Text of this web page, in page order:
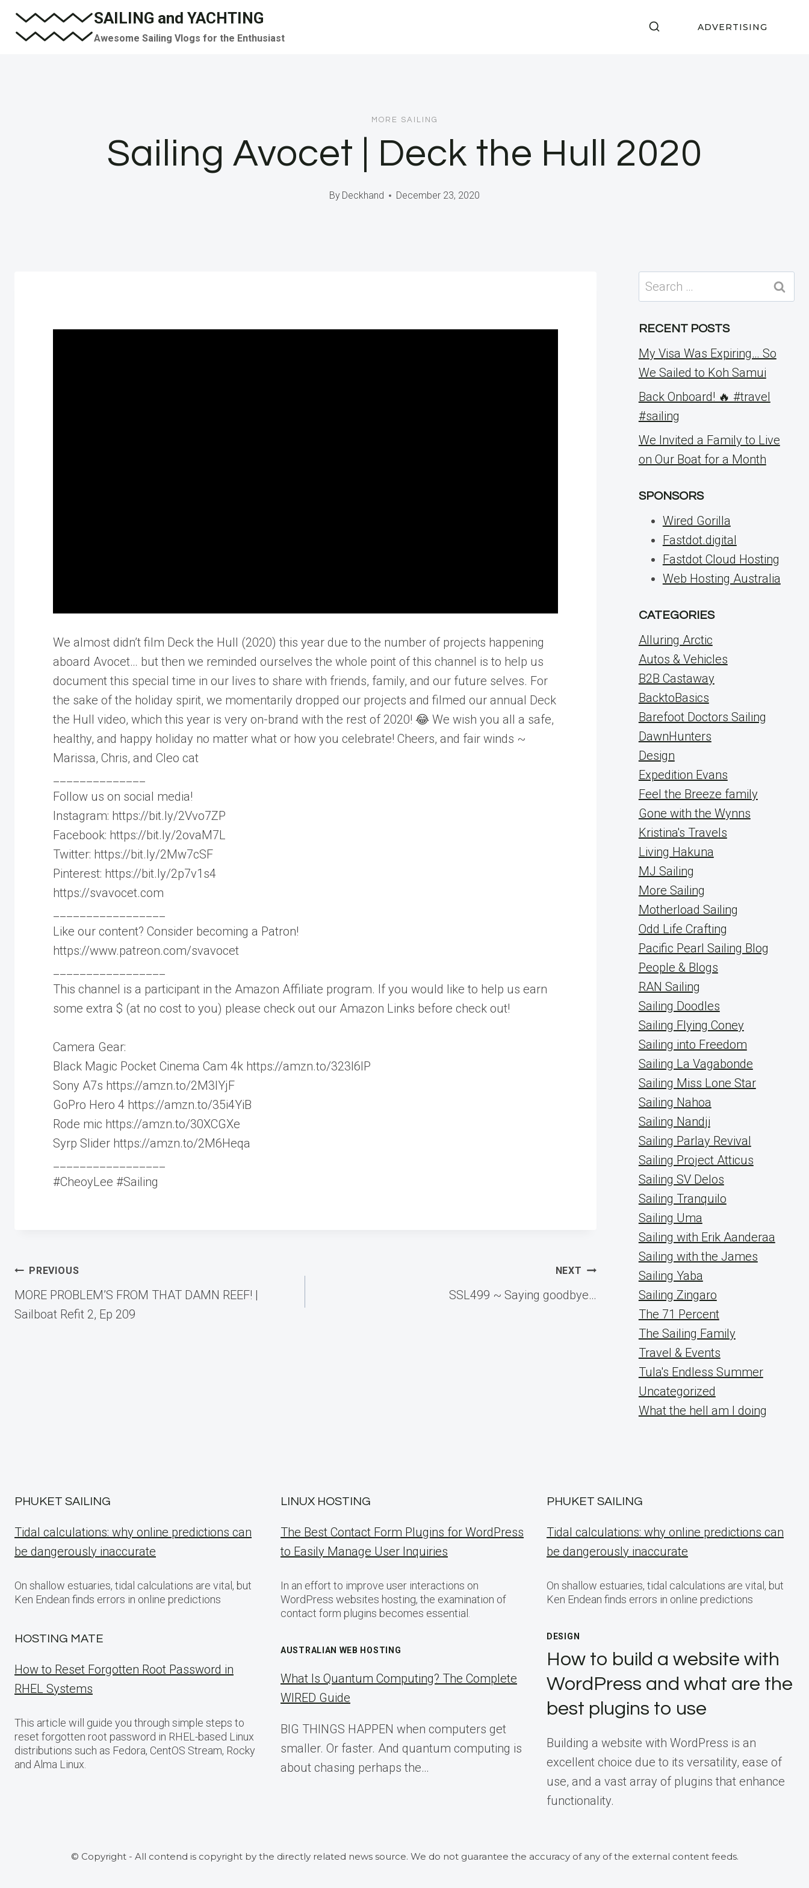
Skip
SAILING and YACHTING
Awesome Sailing Vlogs for the Enthusiast
ADVERTISING
MORE SAILING
Sailing Avocet | Deck the Hull 2020
By Deckhand December 23, 2020
We almost didn’t film Deck the Hull (2020) this year due to the number of projects happening
aboard Avocet… but then we reminded ourselves the whole point of this channel is to help us
document this special time in our lives to share with friends, family, and our future selves. For
the sake of the holiday spirit, we momentarily dropped our projects and filmed our annual Deck
the Hull video, which this year is very on-brand with the rest of 2020! 😂 We wish you all a safe,
healthy, and happy holiday no matter what or how you celebrate! Cheers, and fair winds ~
Marissa, Chris, and Cleo cat
Follow us on social media!
Instagram: https://bit.ly/2Vvo7ZP
Facebook: https://bit.ly/2ovaM7L
Twitter: https://bit.ly/2Mw7cSF
Pinterest: https://bit.ly/2p7v1s4
https://svavocet.com
Like our content? Consider becoming a Patron!
https://www.patreon.com/svavocet
This channel is a participant in the Amazon Affiliate program. If you would like to help us earn
some extra $ (at no cost to you) please check out our Amazon Links before check out!
Camera Gear:
Black Magic Pocket Cinema Cam 4k https://amzn.to/323l6lP
Sony A7s https://amzn.to/2M3IYjF
GoPro Hero 4 https://amzn.to/35i4YiB
Rode mic https://amzn.to/30XCGXe
Syrp Slider https://amzn.to/2M6Heqa
#CheoyLee #Sailing
Post
navigation
PREVIOUS
MORE PROBLEM’S FROM THAT DAMN REEF! |
Sailboat Refit 2, Ep 209
NEXT
SSL499 ~ Saying goodbye…
Search
for:
RECENT POSTS
My Visa Was Expiring… So
We Sailed to Koh Samui
Back Onboard! 🔥 #travel
#sailing
We Invited a Family to Live
on Our Boat for a Month
SPONSORS
Wired Gorilla
Fastdot.digital
Fastdot Cloud Hosting
Web Hosting Australia
CATEGORIES
Alluring Arctic
Autos & Vehicles
B2B Castaway
BacktoBasics
Barefoot Doctors Sailing
DawnHunters
Design
Expedition Evans
Feel the Breeze family
Gone with the Wynns
Kristina's Travels
Living Hakuna
MJ Sailing
More Sailing
Motherload Sailing
Odd Life Crafting
Pacific Pearl Sailing Blog
People & Blogs
RAN Sailing
Sailing Doodles
Sailing Flying Coney
Sailing into Freedom
Sailing La Vagabonde
Sailing Miss Lone Star
Sailing Nahoa
Sailing Nandji
Sailing Parlay Revival
Sailing Project Atticus
Sailing SV Delos
Sailing Tranquilo
Sailing Uma
Sailing with Erik Aanderaa
Sailing with the James
Sailing Yaba
Sailing Zingaro
The 71 Percent
The Sailing Family
Travel & Events
Tula's Endless Summer
Uncategorized
What the hell am I doing
PHUKET SAILING
Tidal calculations: why online predictions can
be dangerously inaccurate
On shallow estuaries, tidal calculations are vital, but
Ken Endean finds errors in online predictions
HOSTING MATE
How to Reset Forgotten Root Password in
RHEL Systems
This article will guide you through simple steps to
reset forgotten root password in RHEL-based Linux
distributions such as Fedora, CentOS Stream, Rocky
and Alma Linux.
LINUX HOSTING
The Best Contact Form Plugins for WordPress
to Easily Manage User Inquiries
In an effort to improve user interactions on
WordPress websites hosting, the examination of
contact form plugins becomes essential.
AUSTRALIAN WEB HOSTING
What Is Quantum Computing? The Complete
WIRED Guide
BIG THINGS HAPPEN when computers get
smaller. Or faster. And quantum computing is
about chasing perhaps the…
PHUKET SAILING
Tidal calculations: why online predictions can
be dangerously inaccurate
On shallow estuaries, tidal calculations are vital, but
Ken Endean finds errors in online predictions
DESIGN
How to build a website with
WordPress and what are the
best plugins to use
Building a website with WordPress is an
excellent choice due to its versatility, ease of
use, and a vast array of plugins that enhance
functionality.
© Copyright - All contend is copyright by the directly related news source. We do not guarantee the accuracy of any of the external content feeds.